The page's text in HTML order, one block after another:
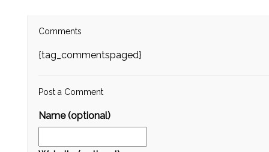
Comments
{tag_commentspaged}
Post a Comment
Name (optional)